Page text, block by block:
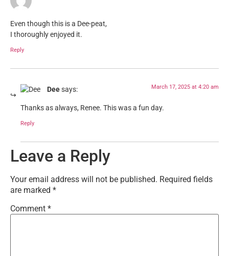
Even though this is a Dee-peat,
I thoroughly enjoyed it.
Reply
Deesays: March 17, 2025 at 4:20 am
Thanks as always, Renee. This was a fun day.
Reply
Leave a Reply
Your email address will not be published. Required fields
are marked *
Comment *